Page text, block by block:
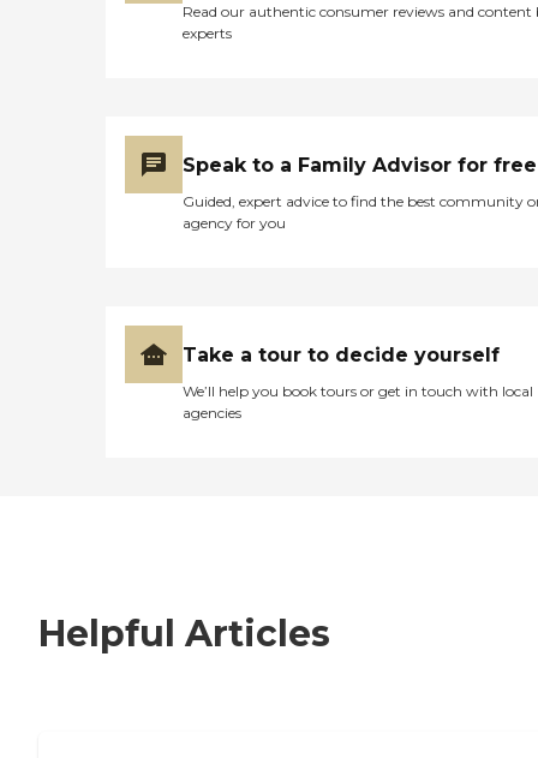
Read our authentic consumer reviews and content
experts
Speak to a Family Advisor for free
Guided, expert advice to find the best community
agency for you
Take a tour to decide yourself
We’ll help you book tours or get in touch with local
agencies
Helpful Articles